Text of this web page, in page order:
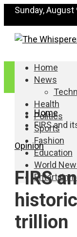
Sunday, August
Home
News
Health
Politics
Sports
Fashion
Education
World
Home
FIRS and
Opinion
FIRS
trillion